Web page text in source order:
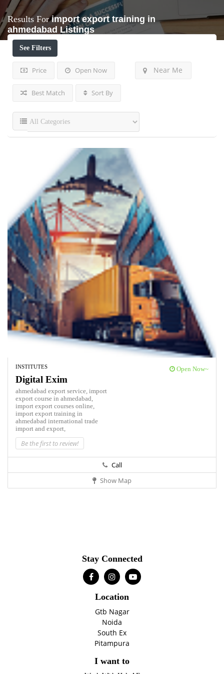
Results Forimport export training in
ahmedabad Listings
See Filters
Price Open Now Near Me
Best Match Sort By
INSTITUTES Open Now~
Digital Exim
ahmedabad export service, import
export course in ahmedabad,
import export courses online,
import export training in
ahmedabad international trade
import and export,
Be the first to review!
Call
Show Map
Stay Connected
Location
Gtb Nagar
Noida
South Ex
Pitampura
I want to